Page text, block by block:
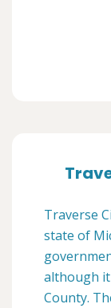
Traverse
state of
although
County.